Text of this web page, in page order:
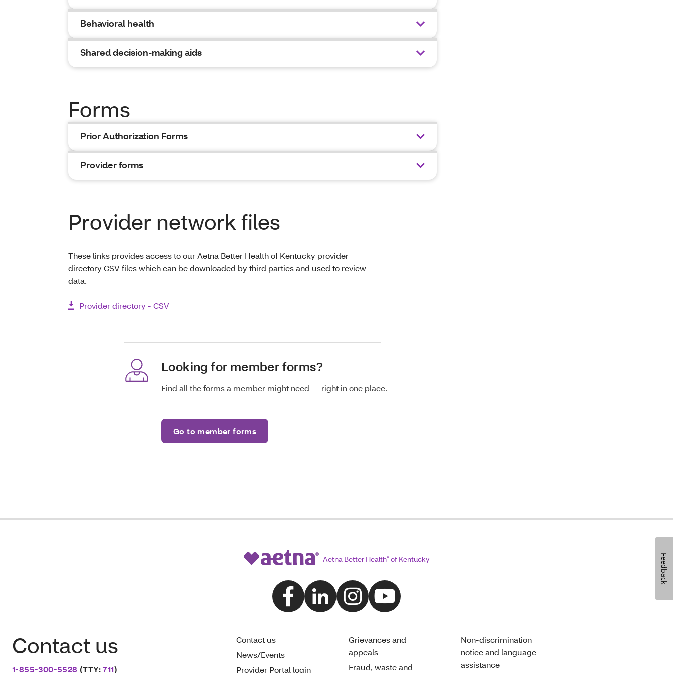
Behavioral health
Shared decision-making aids
Forms
Prior Authorization Forms
Provider forms
Provider network files
These links provides access to our Aetna Better Health of Kentucky provider
directory CSV files which can be downloaded by third parties and used to review
data.
Provider directory - CSV
Looking for member forms?
Find all the forms a member might need — right in one place.
Go to member forms
Aetna Better Health® of Kentucky
Contact us
1-855-300-5528 (TTY:711)
Contact us
News/Events
Provider Portal login
Grievances and
appeals
Fraud, waste and
Non-discrimination
notice and language
assistance
Feedback